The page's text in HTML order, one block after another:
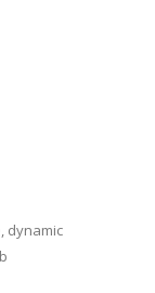
dynamic